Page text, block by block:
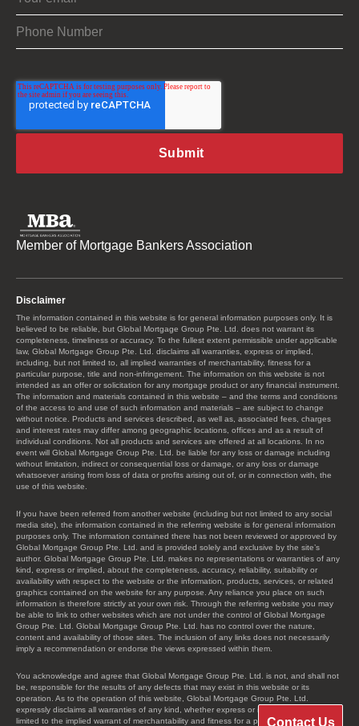
Member of Mortgage Bankers Association
Disclaimer
The information contained in this website is for general information purposes only. It is
believed to be reliable, but Global Mortgage Group Pte. Ltd. does not warrant its
completeness, timeliness or accuracy. To the fullest extent permissible under applicable
law, Global Mortgage Group Pte. Ltd. disclaims all warranties, express or implied,
including, but not limited to, all implied warranties of merchantability, fitness for a
particular purpose, title and non-infringement. The information on this website is not
intended as an offer or solicitation for any mortgage product or any financial instrument.
The information and materials contained in this website – and the terms and conditions
of the access to and use of such information and materials – are subject to change
without notice. Products and services described, as well as, associated fees, charges
and interest rates may differ among geographic locations, offices and as a result of
individual conditions. Not all products and services are offered at all locations. In no
event will Global Mortgage Group Pte. Ltd. be liable for any loss or damage including
without limitation, indirect or consequential loss or damage, or any loss or damage
whatsoever arising from loss of data or profits arising out of, or in connection with, the
use of this website.
If you have been referred from another website (including but not limited to any social
media site), the information contained in the referring website is for general information
purposes only. The information contained there has not been reviewed or approved by
Global Mortgage Group Pte. Ltd. and is provided solely and exclusive by the site’s
author. Global Mortgage Group Pte. Ltd. makes no representations or warranties of any
kind, express or implied, about the completeness, accuracy, reliability, suitability or
availability with respect to the website or the information, products, services, or related
graphics contained on the website for any purpose. Any reliance you place on such
information is therefore strictly at your own risk. Through the referring website you may
be able to link to other websites which are not under the control of Global Mortgage
Group Pte. Ltd. Global Mortgage Group Pte. Ltd. has no control over the nature,
content and availability of those sites. The inclusion of any links does not necessarily
imply a recommendation or endorse the views expressed within them.
You acknowledge and agree that Global Mortgage Group Pte. Ltd. is not, and shall not
be, responsible for the results of any defects that may exist in this website or its
operation. As to the operation of this website, Global Mortgage Group Pte. Ltd.
expressly disclaims all warranties of any kind, whether express or implied, including, not
limited to the implied warrant of merchantability and fitness for a particular purpose.
Contact Us